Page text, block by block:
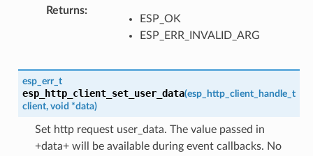
Returns:
ESP_OK
ESP_ERR_INVALID_ARG
esp_err_t
esp_http_client_set_user_data(esp_http_client_handle_t
client, void *data)
Set http request user_data. The value passed in
+data+ will be available during event callbacks. No